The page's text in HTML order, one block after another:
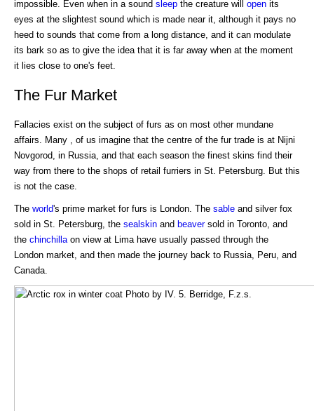
impossible. Even when in a sound sleep the creature will open its
eyes at the slightest sound which is made near it, although it pays no
heed to sounds that come from a long distance, and it can modulate
its bark so as to give the idea that it is far away when at the moment
it lies close to one's feet.
The Fur Market
Fallacies exist on the subject of furs as on most other mundane
affairs. Many , of us imagine that the centre of the fur trade is at Nijni
Novgorod, in Russia, and that each season the finest skins find their
way from there to the shops of retail furriers in St. Petersburg. But this
is not the case.
The world's prime market for furs is London. The sable and silver fox
sold in St. Petersburg, the sealskin and beaversold in Toronto, and
the chinchillaon view at Lima have usually passed through the
London market, and then made the journey back to Russia, Peru, and
Canada.